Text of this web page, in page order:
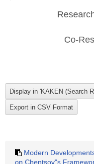
Co-
Modern
on Chentsov"s